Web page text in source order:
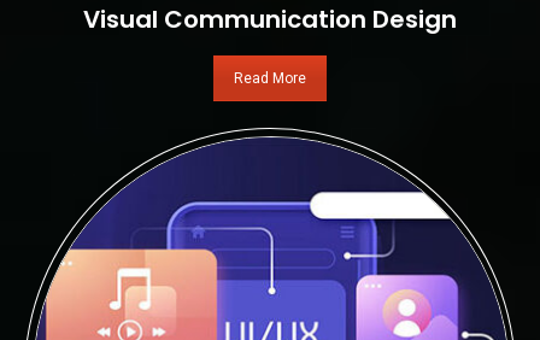
Visual Communication Design
Read More